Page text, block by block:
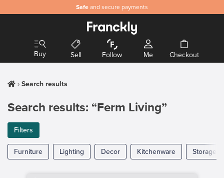
Safe and secure payments
Buy Sell Follow Me Checkout
Search results
Search results: “Ferm Living”
Filters
Furniture Lighting Decor Kitchenware Storage